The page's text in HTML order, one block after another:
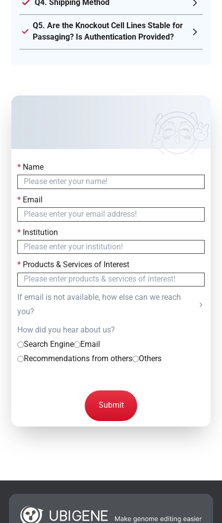
Q4. Shipping Method
Q5. Are the Knockout Cell Lines Stable for
Passaging? Is Authentication Provided?
Contact Us
Simply fill out the form below to leave your inquiry
— we will respond within
*Name
*Email
*Institution
*Products & Services of Interest
If email is not available, how else can we reach
you?
How did you hear about us?
Search Engine
Email
Recommendations from others
Others
Submit